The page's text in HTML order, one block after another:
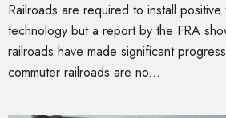
Railroads are required to install positive
technology but a report by the FRA
railroads have made significant
commuter railroads are no...